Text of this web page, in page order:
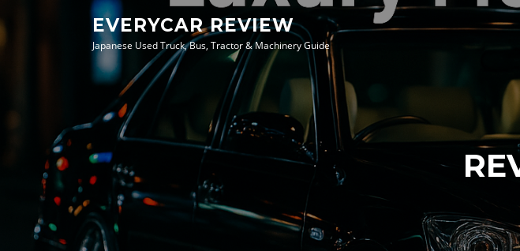
to
content
EVERYCAR REVIEW
Japanese Used Truck, Bus, Tractor & Machinery Guide